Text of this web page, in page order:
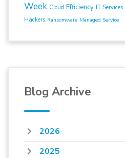
Week Cloud Efficiency IT Services
Hackers Ransomware Managed Service
Blog Archive
2026
2025